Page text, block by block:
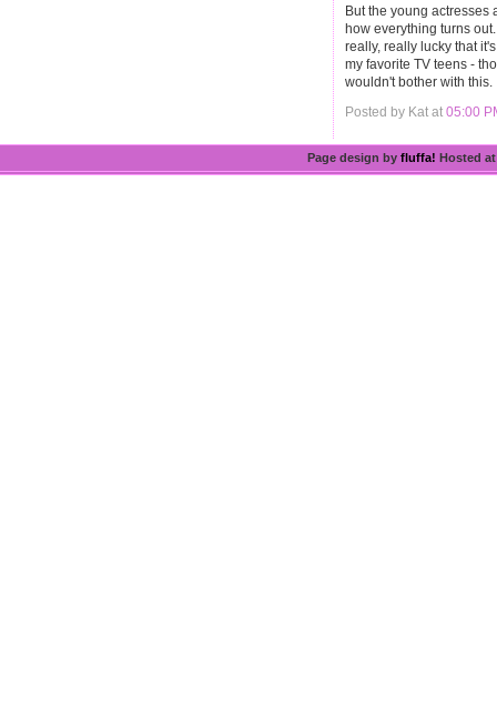
But the young actresses
how everything turns
really, really lucky that
my favorite TV teens -
wouldn't bother with this.
Posted by Kat at 05:00
Page design by fluffa! Hosted